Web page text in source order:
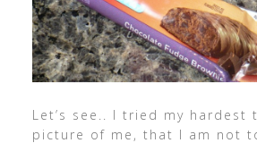
Let’s see.. I tried my hardest
picture of me, that I am not